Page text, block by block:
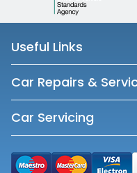
Useful Links
Car Repairs &
Car Servicing